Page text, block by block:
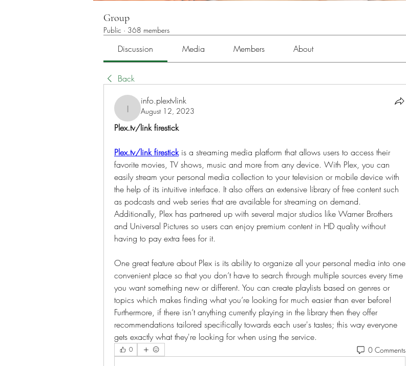
Group
Public · 368 members
Discussion Media Members About
Back
info.plextvlink
info.plextvlink
August 12, 2023
Plex.tv/link firestick
Plex.tv/link firestick is a streaming media platform that allows users to access their
favorite movies, TV shows, music and more from any device. With Plex, you can
easily stream your personal media collection to your television or mobile device with
the help of its intuitive interface. It also offers an extensive library of free content such
as podcasts and web series that are available for streaming on demand.
Additionally, Plex has partnered up with several major studios like Warner Brothers
and Universal Pictures so users can enjoy premium content in HD quality without
having to pay extra fees for it.
One great feature about Plex is its ability to organize all your personal media into one
convenient place so that you don’t have to search through multiple sources every time
you want something new or different. You can create playlists based on genres or
topics which makes finding what you’re looking for much easier than ever before!
Furthermore, if there isn’t anything currently playing in the library then they offer
recommendations tailored specifically towards each user's tastes; this way everyone
gets exactly what they're looking for when using the service.
0 0 Comments